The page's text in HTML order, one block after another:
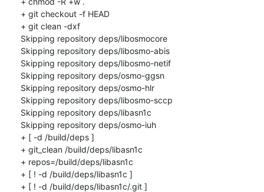
+ git checkout -f HEAD
+ git clean -dxf
Skipping repository deps/libosmocore
Skipping repository deps/libosmo-abis
Skipping repository deps/libosmo-netif
Skipping repository deps/osmo-ggsn
Skipping repository deps/osmo-hlr
Skipping repository deps/libosmo-sccp
Skipping repository deps/libasn1c
Skipping repository deps/osmo-iuh
+ [ -d /build/deps ]
+ git_clean /build/deps/libasn1c
+ repos=/build/deps/libasn1c
+ [ ! -d /build/deps/libasn1c ]
+ [ ! -d /build/deps/libasn1c/.git ]